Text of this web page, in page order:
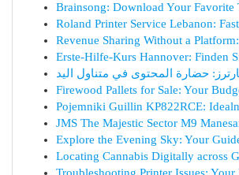
Brainsong: Download Your Favorite
Roland Printer Service Lebanon:
Revenue Sharing Without a
Erste-Hilfe-Kurs Hannover: Finden
حضارة المحتوى في متناول اليد
Firewood Pallets for Sale: Your
Pojemniki Guillin KP822RCE:
JMS The Majestic Sector M9
Explore the Evening Sky: Your
Locating Cannabis Digitally across